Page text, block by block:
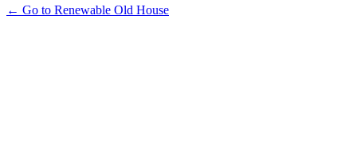
← Go to Renewable Old House